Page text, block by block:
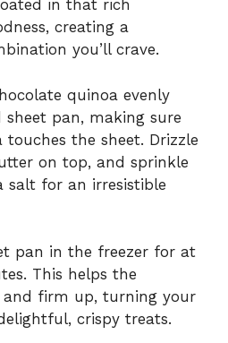
in that rich
creating a
you’ll crave.
quinoa evenly
sheet pan, making sure
the sheet. Drizzle
on top, and sprinkle
salt for an irresistible
pan in the freezer for at
This helps the
and firm up, turning your
crispy treats.